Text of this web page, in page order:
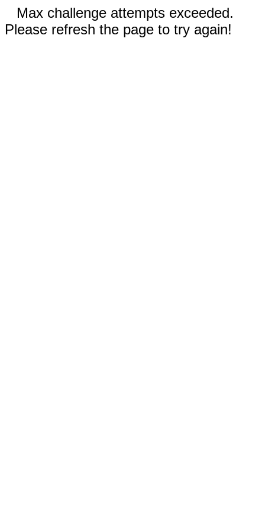
Max challenge attempts exceeded.
Please refresh the page to try again!